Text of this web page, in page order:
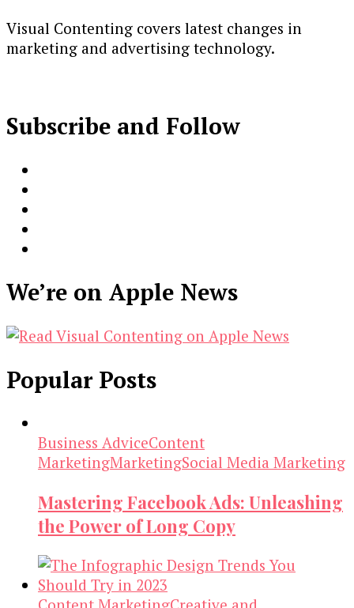
Visual Contenting covers latest changes in
marketing and advertising technology.
Subscribe and Follow
We’re on Apple News
Popular Posts
Business AdviceContent
MarketingMarketingSocial Media Marketing
Mastering Facebook Ads: Unleashing
the Power of Long Copy